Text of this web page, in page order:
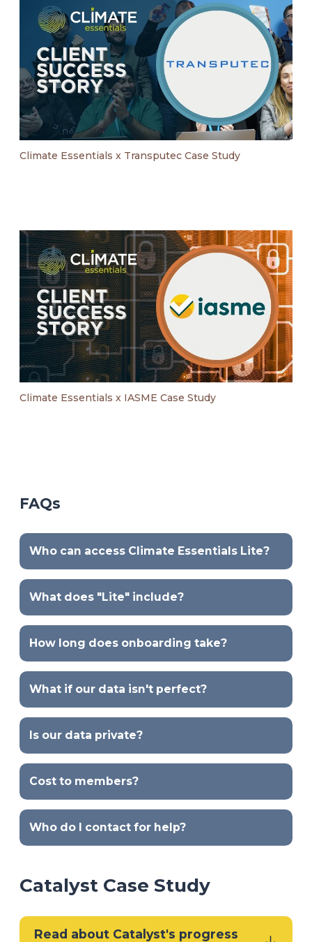
Climate Essentials x Transputec Case Study
Climate Essentials x IASME Case Study
FAQs
Who can access Climate Essentials Lite?
What does "Lite" include?
How long does onboarding take?
What if our data isn't perfect?
Is our data private?
Cost to members?
Who do I contact for help?
Catalyst Case Study
Read about Catalyst's progress